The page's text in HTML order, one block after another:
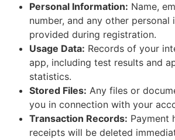
Personal Information: Name,
number, and any other personal
provided during registration.
Usage Data: Records of your
app, including test results and
statistics.
Stored Files: Any files or
you in connection with your
Transaction Records: Payment
receipts will be deleted